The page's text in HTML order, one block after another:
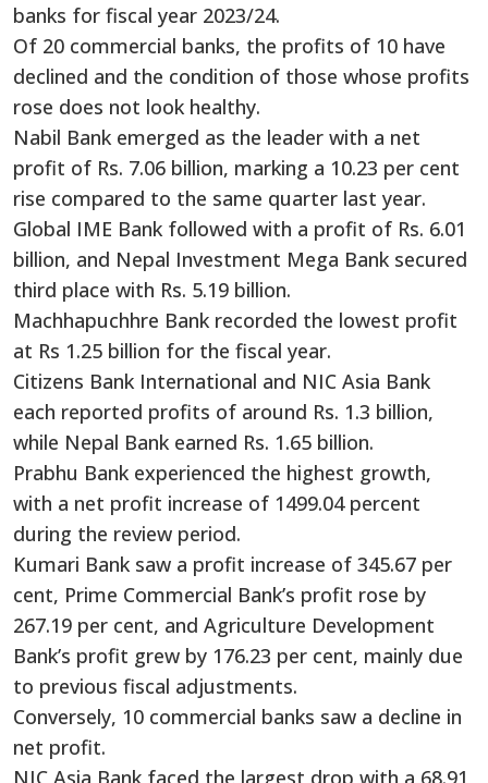
banks for fiscal year 2023/24.
Of 20 commercial banks, the profits of 10 have
declined and the condition of those whose profits
rose does not look healthy.
Nabil Bank emerged as the leader with a net
profit of Rs. 7.06 billion, marking a 10.23 per cent
rise compared to the same quarter last year.
Global IME Bank followed with a profit of Rs. 6.01
billion, and Nepal Investment Mega Bank secured
third place with Rs. 5.19 billion.
Machhapuchhre Bank recorded the lowest profit
at Rs 1.25 billion for the fiscal year.
Citizens Bank International and NIC Asia Bank
each reported profits of around Rs. 1.3 billion,
while Nepal Bank earned Rs. 1.65 billion.
Prabhu Bank experienced the highest growth,
with a net profit increase of 1499.04 percent
during the review period.
Kumari Bank saw a profit increase of 345.67 per
cent, Prime Commercial Bank’s profit rose by
267.19 per cent, and Agriculture Development
Bank’s profit grew by 176.23 per cent, mainly due
to previous fiscal adjustments.
Conversely, 10 commercial banks saw a decline in
net profit.
NIC Asia Bank faced the largest drop with a 68.91